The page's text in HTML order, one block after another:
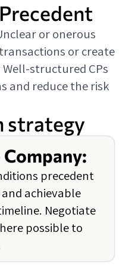
or onerous
or create
structured CPs
and reduce the risk
strategy
precedent
achievable
Negotiate
possible to